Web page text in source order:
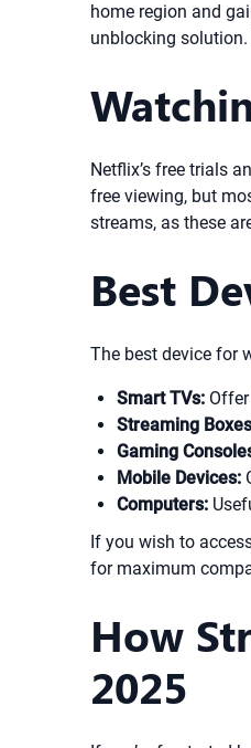
home region and
unblocking
Netflix’s free trials
free viewing, but
streams, as these
Best
The best device for
Smart TVs:
Streaming
Gaming
Mobile Devices:
Computers:
If you wish to
for maximum
How
2025